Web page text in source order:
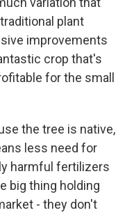
plant
improvements
crop that's
for the small
the tree is native,
less need for
harmful fertilizers
big thing holding
- they don't